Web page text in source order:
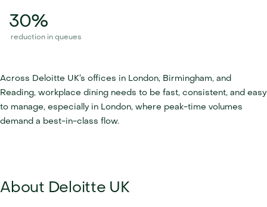
30%
reduction in queues
Across Deloitte UK’s offices in London, Birmingham, and
Reading, workplace dining needs to be fast, consistent, and easy
to manage, especially in London, where peak-time volumes
demand a best-in-class flow.
About Deloitte UK